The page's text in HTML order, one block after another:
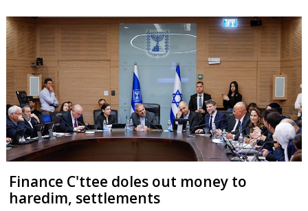
Finance C'ttee doles out money to
haredim, settlements